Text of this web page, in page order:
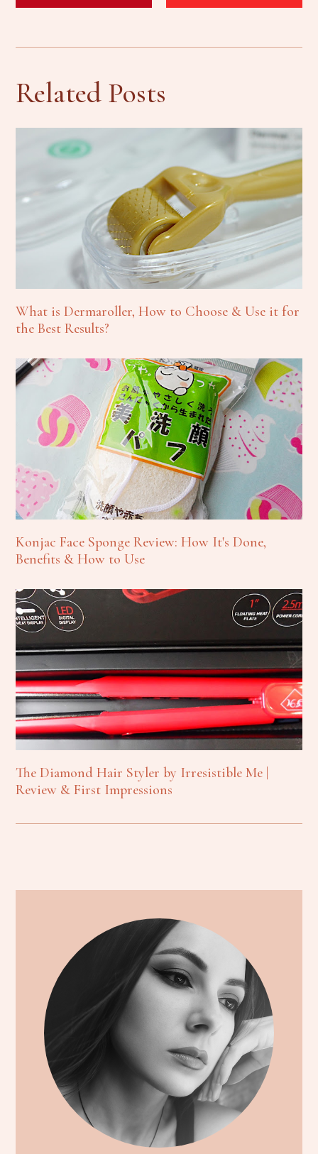
Related Posts
What is Dermaroller, How to Choose & Use it for
the Best Results?
Konjac Face Sponge Review: How It's Done,
Benefits & How to Use
The Diamond Hair Styler by Irresistible Me |
Review & First Impressions